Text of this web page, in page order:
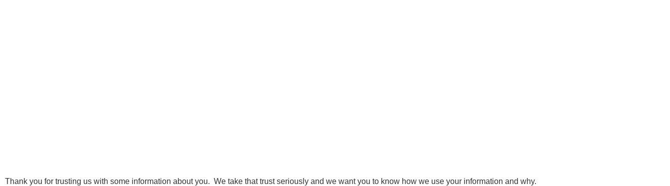
Thank you for trusting us with some information about you. We take that trust seriously and we want you to know how we use your information and why.